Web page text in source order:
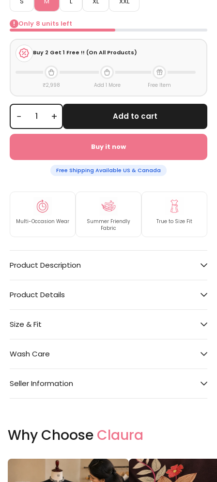
! Only 8 units left
Buy 2 Get 1 Free !! (On All Products)
₹2,998 Add 1 More Free Item
− + Add to cart
Buy it now
Free Shipping Available US & Canada
Multi-Occasion Wear
Summer Friendly
Fabric
True to Size Fit
Product Description
Product Details
Size & Fit
Wash Care
Seller Information
Why Choose Claura